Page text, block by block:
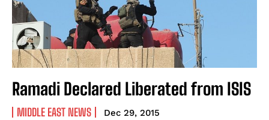
Ramadi Declared Liberated from ISIS
MIDDLE EAST NEWS Dec 29, 2015